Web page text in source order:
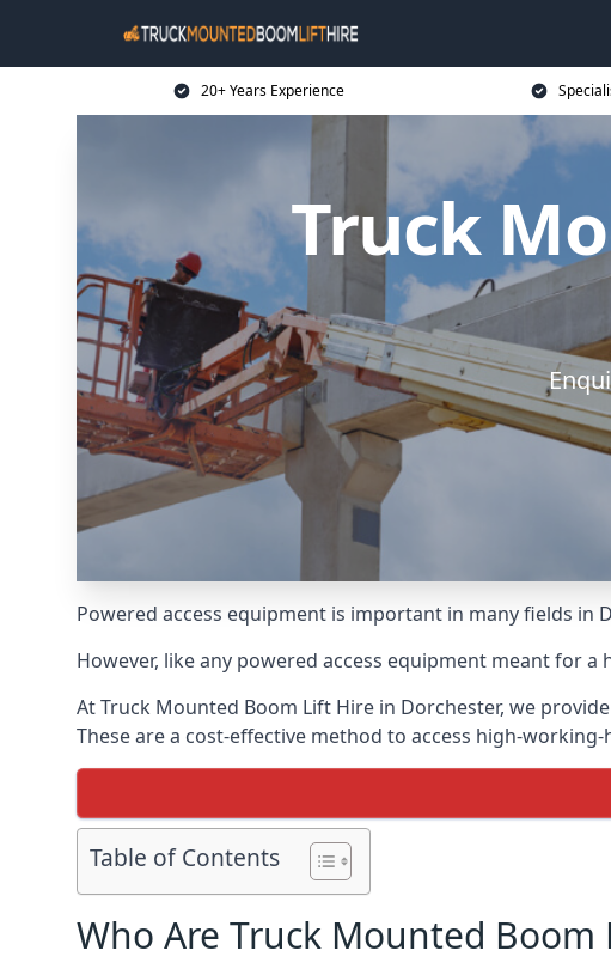
20+ Years Experience
Truck
Powered access equipment is important in many fields
However, like any powered access equipment meant for
At Truck Mounted Boom Lift Hire in Dorchester, we
These are a cost-effective method to access high-working-
Table of Contents
Who Are Truck Mounted Boom